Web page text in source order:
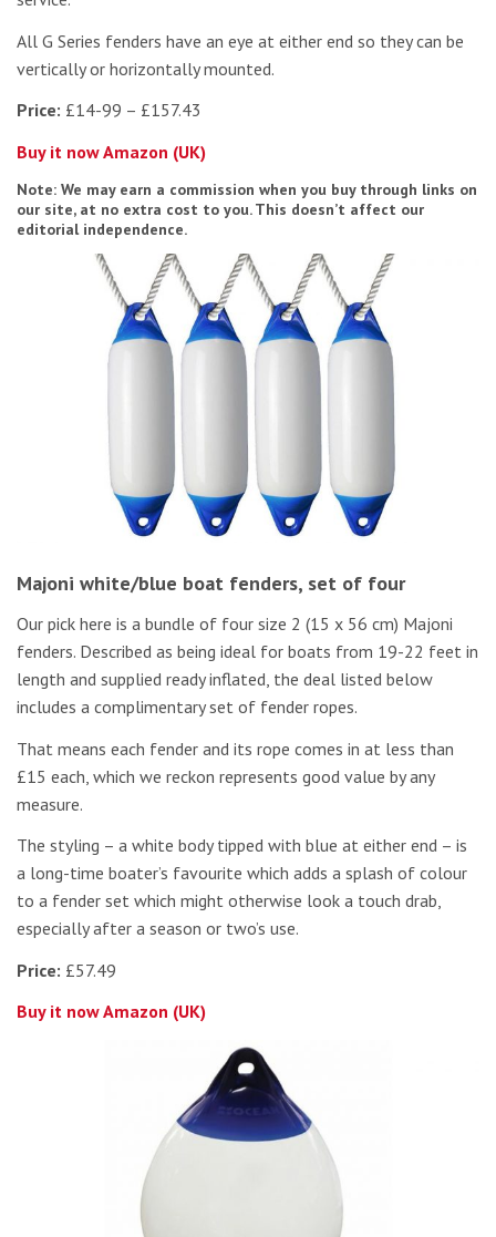
All G Series fenders have an eye at either end so they can be
vertically or horizontally mounted.
Price: £14-99 – £157.43
Buy it now Amazon (UK)
Note: We may earn a commission when you buy through links on
our site, at no extra cost to you. This doesn’t affect our
editorial independence.
Majoni white/blue boat fenders, set of four
Our pick here is a bundle of four size 2 (15 x 56 cm) Majoni
fenders. Described as being ideal for boats from 19-22 feet in
length and supplied ready inflated, the deal listed below
includes a complimentary set of fender ropes.
That means each fender and its rope comes in at less than
£15 each, which we reckon represents good value by any
measure.
The styling – a white body tipped with blue at either end – is
a long-time boater’s favourite which adds a splash of colour
to a fender set which might otherwise look a touch drab,
especially after a season or two’s use.
Price: £57.49
Buy it now Amazon (UK)